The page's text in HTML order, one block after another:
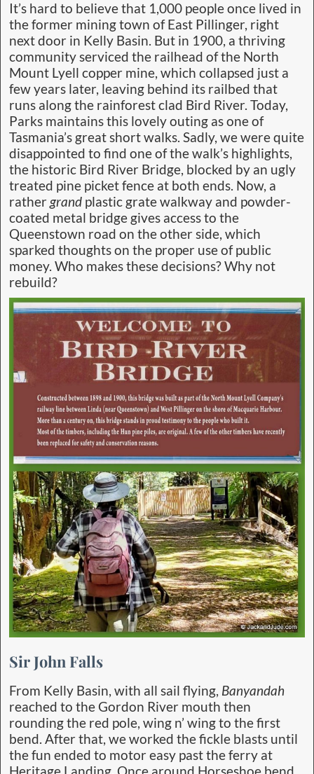
It’s hard to believe that 1,000 people once lived in
the former mining town of East Pillinger, right
next door in Kelly Basin. But in 1900, a thriving
community serviced the railhead of the North
Mount Lyell copper mine, which collapsed just a
few years later, leaving behind its railbed that
runs along the rainforest clad Bird River. Today,
Parks maintains this lovely outing as one of
Tasmania’s great short walks. Sadly, we were quite
disappointed to find one of the walk’s highlights,
the historic Bird River Bridge, blocked by an ugly
treated pine picket fence at both ends. Now, a
rathergrand plastic grate walkway and powder-
coated metal bridge gives access to the
Queenstown road on the other side, which
sparked thoughts on the proper use of public
money. Who makes these decisions? Why not
rebuild?
Sir John Falls
From Kelly Basin, with all sail flying, Banyandah
reached to the Gordon River mouth then
rounding the red pole, wing n’ wing to the first
bend. After that, we worked the fickle blasts until
the fun ended to motor easy past the ferry at